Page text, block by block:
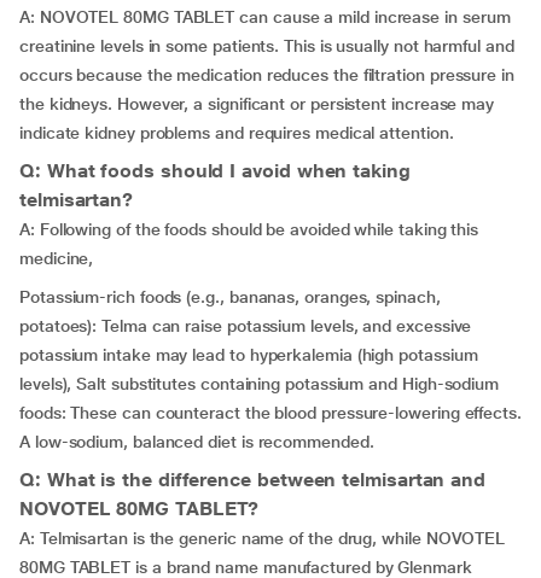
A: NOVOTEL 80MG TABLET can cause a mild increase in serum
creatinine levels in some patients. This is usually not harmful and
occurs because the medication reduces the filtration pressure in
the kidneys. However, a significant or persistent increase may
indicate kidney problems and requires medical attention.
Q: What foods should I avoid when taking
telmisartan?
A: Following of the foods should be avoided while taking this
medicine,
Potassium-rich foods (e.g., bananas, oranges, spinach,
potatoes): Telma can raise potassium levels, and excessive
potassium intake may lead to hyperkalemia (high potassium
levels), Salt substitutes containing potassium and High-sodium
foods: These can counteract the blood pressure-lowering effects.
A low-sodium, balanced diet is recommended.
Q: What is the difference between telmisartan and
NOVOTEL 80MG TABLET?
A: Telmisartan is the generic name of the drug, while NOVOTEL
80MG TABLET is a brand name manufactured by Glenmark